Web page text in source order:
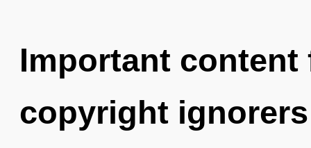
Important
copyright ignorers